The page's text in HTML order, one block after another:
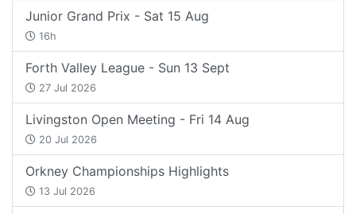
Junior Grand Prix - Sat 15 Aug
16h
Forth Valley League - Sun 13 Sept
27 Jul 2026
Livingston Open Meeting - Fri 14 Aug
20 Jul 2026
Orkney Championships Highlights
13 Jul 2026